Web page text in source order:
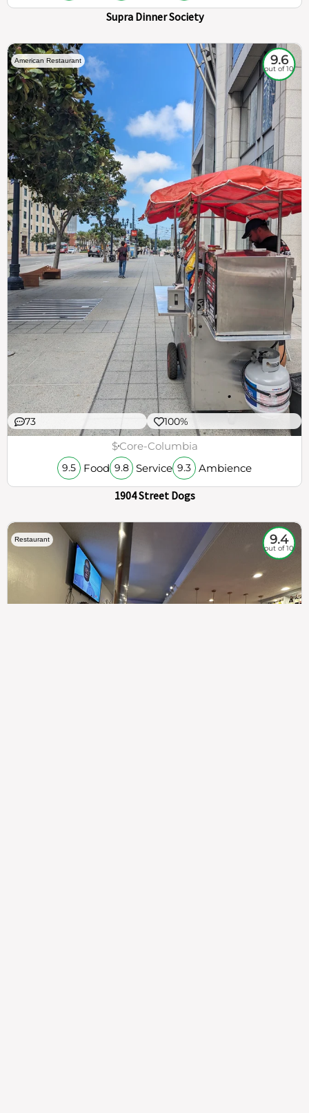
Supra Dinner Society
American Restaurant 9.6
out of 10
73 100%
$Core-Columbia
9.5 Food 9.8 Service 9.3 Ambience
1904 Street Dogs
Restaurant 9.4
out of 10